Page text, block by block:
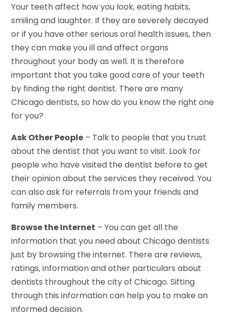
Your teeth affect how you look, eating habits,
smiling and laughter. If they are severely decayed
or if you have other serious oral health issues, then
they can make you ill and affect organs
throughout your body as well. It is therefore
important that you take good care of your teeth
by finding the right dentist. There are many
Chicago dentists, so how do you know the right one
for you?
Ask Other People – Talk to people that you trust
about the dentist that you want to visit. Look for
people who have visited the dentist before to get
their opinion about the services they received. You
can also ask for referrals from your friends and
family members.
Browse the Internet – You can get all the
information that you need about Chicago dentists
just by browsing the internet. There are reviews,
ratings, information and other particulars about
dentists throughout the city of Chicago. Sifting
through this information can help you to make an
informed decision.